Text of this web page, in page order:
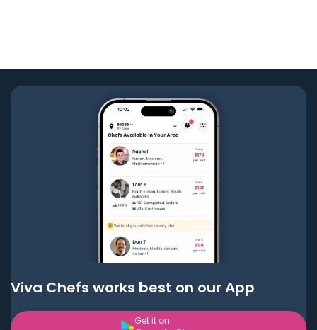
Viva Chefs works best on our App
Get it on